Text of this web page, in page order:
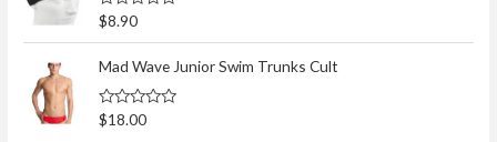
o
u
f
R
a
t
e
d
0
o
u
$8.90
Mad Wave Junior Swim Trunks Cult
R
a
$18.00